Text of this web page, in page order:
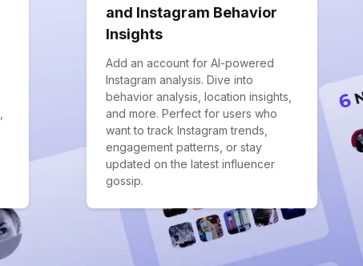
and Instagram Behavior
Insights
Add an account for AI-powered
Instagram analysis. Dive into
behavior analysis, location insights,
and more. Perfect for users who
want to track Instagram trends,
engagement patterns, or stay
updated on the latest influencer
gossip.